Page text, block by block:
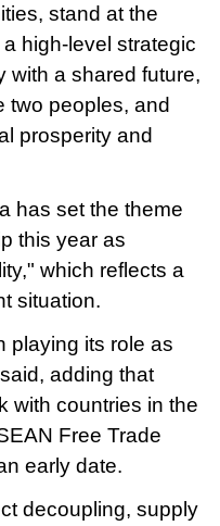
stand at the
high-level strategic
with a shared future,
two peoples, and
prosperity and
has set the theme
this year as
which reflects a
situation.
playing its role as
adding that
with countries in the
Free Trade
early date.
decoupling, supply